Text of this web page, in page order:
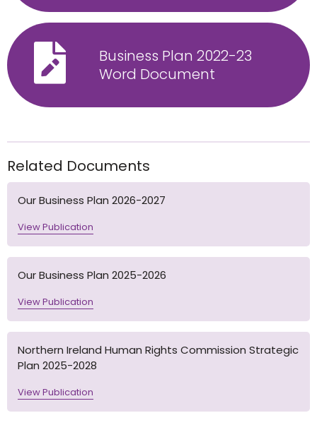
Business Plan 2022-23
Word Document
Related Documents
Our Business Plan 2026-2027
View Publication
Our Business Plan 2025-2026
View Publication
Northern Ireland Human Rights Commission Strategic
Plan 2025-2028
View Publication